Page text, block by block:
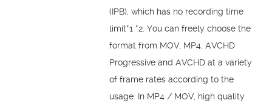
(IPB), which has no recording time
limit*1 *2. You can freely choose the
format from MOV, MP4, AVCHD
Progressive and AVCHD at a variety
of frame rates according to the
usage. In MP4 / MOV, high quality